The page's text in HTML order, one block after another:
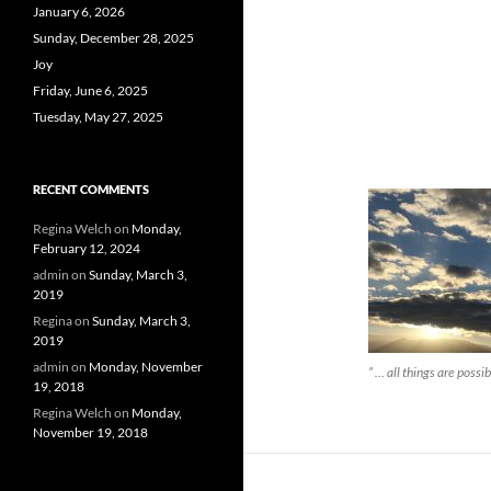
” … all things are
January 6, 2026
Sunday, December 28, 2025
Joy
Friday, June 6, 2025
Tuesday, May 27, 2025
RECENT COMMENTS
Regina Welch on Monday,
February 12, 2024
admin on Sunday, March 3,
2019
Reginaon Sunday, March 3,
2019
admin on Monday, November
19, 2018
Regina Welch on Monday,
November 19, 2018